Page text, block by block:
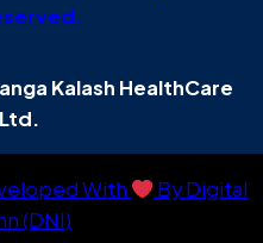
Kalash HealthCare
With
By Digital
(DNI)